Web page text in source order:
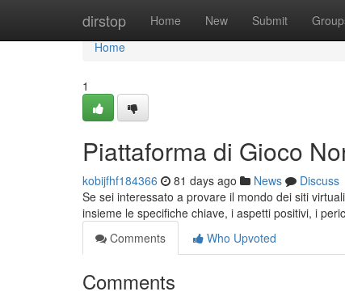
dirstop Home New Submit
Home
Home
1
Piattaforma di Gioco
kobijfhf184366 81 days ago News
Discuss
Se sei interessato a provare il mondo dei siti
insieme le specifiche chiave, i aspetti positivi, i
Comments
Who Upvoted
Comments